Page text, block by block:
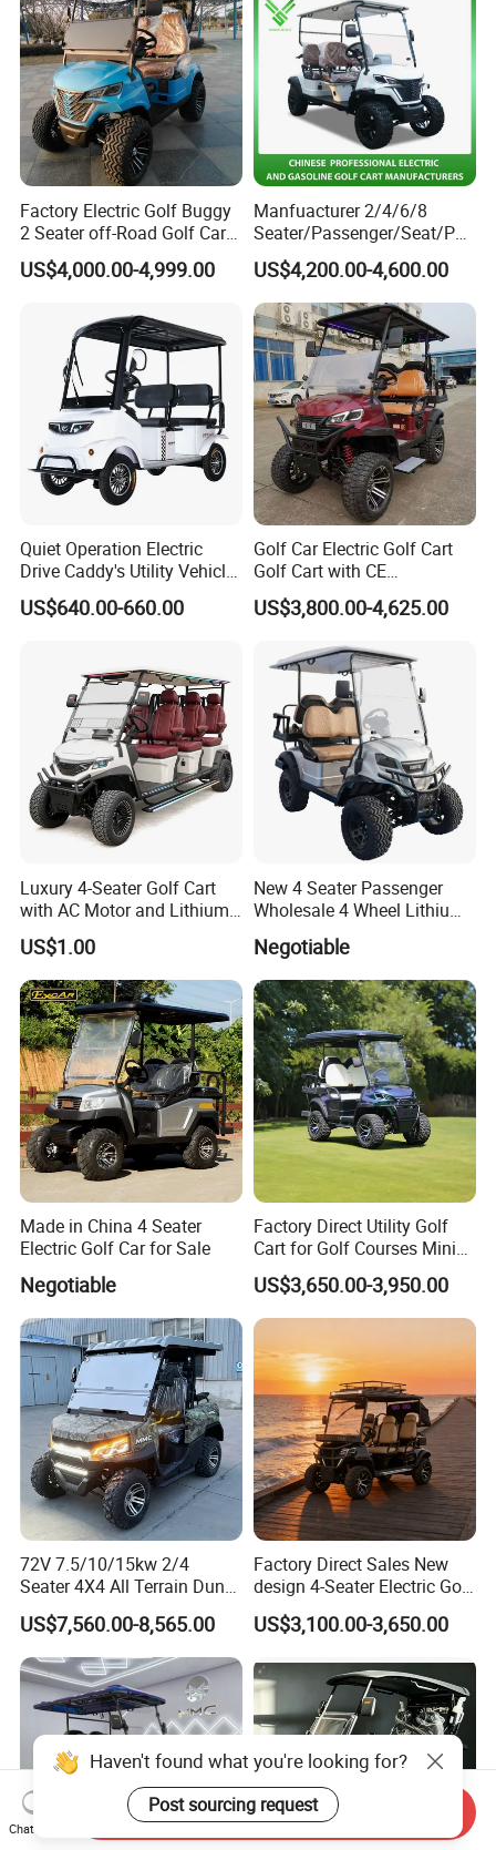
Factory Electric Golf Buggy
2 Seater off-Road Golf Car
Street Legal 72V Lithium
Battery
US$4,000.00-4,999.00
Manfuacturer 2/4/6/8
Seater/Passenger/Seat/Peo
ple Street Legal
Sightseening/Hunting off
Road 48/72V Mini
Lithium/Electric/Gasoline
Golf Cart for Utility/Chassis
US$4,200.00-4,600.00
Quiet Operation Electric
Drive Caddy's Utility Vehicle
Carrying Golf Equipment
Electric Bicicleta Electric
US$640.00-660.00
Golf Car Electric Golf Cart
Golf Cart with CE
Certificated
US$3,800.00-4,625.00
Luxury 4-Seater Golf Cart
with AC Motor and Lithium
Battery
US$1.00
New 4 Seater Passenger
Wholesale 4 Wheel Lithium
Battery Electric Hunting Golf
Cart Buggy Car
Negotiable
Made in China 4 Seater
Electric Golf Car for Sale
Negotiable
Factory Direct Utility Golf
Cart for Golf Courses Mini
Electric Vehicle with Multi-
Purpose Use Electric Car
Golf Buggy
US$3,650.00-3,950.00
72V 7.5/10/15kw 2/4
Seater 4X4 All Terrain Dune
Buggy Golf Carts UTV
US$7,560.00-8,565.00
Factory Direct Sales New
design 4-Seater Electric Golf
Carts for Golf Courses
US$3,100.00-3,650.00
Haven't found what you're looking for?
Post sourcing request
Chat Now
Send Inquiry